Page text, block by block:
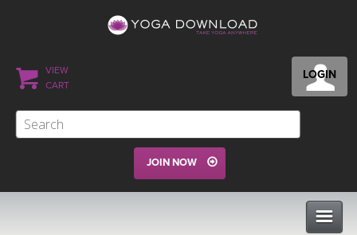
LOGIN
VIEW
CART
JOIN NOW